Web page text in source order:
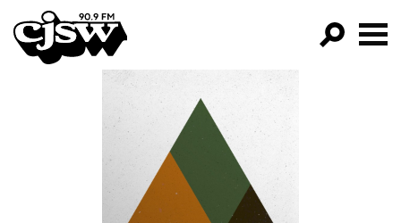
CJSW
FILTER BY:
PROGRAMS
EPISODES